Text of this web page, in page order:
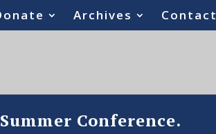
Archives Contact
Conference.